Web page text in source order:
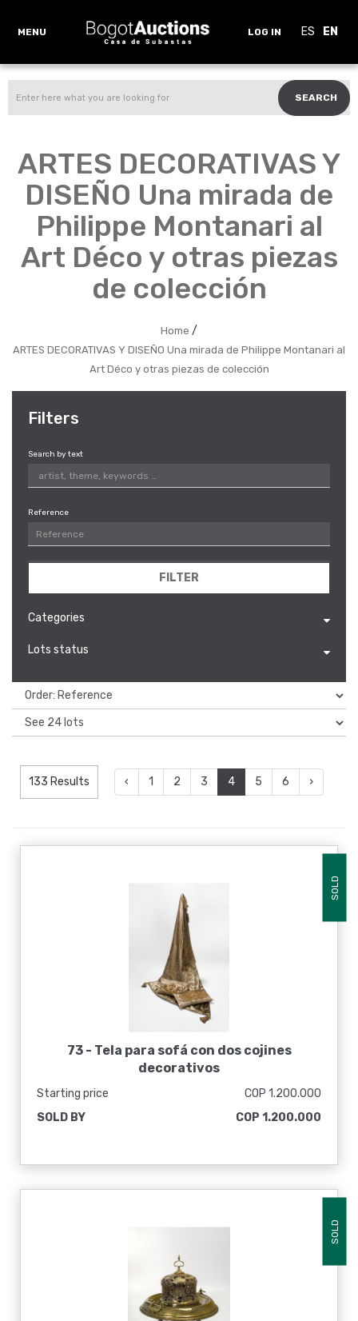
MENU LOG IN ES EN
SEARCH
ARTES DECORATIVAS Y
DISEÑO Una mirada de
Philippe Montanari al
Art Déco y otras piezas
de colección
Home /
ARTES DECORATIVAS Y DISEÑO Una mirada de Philippe Montanari al
Art Déco y otras piezas de colección
Filters
Search by text
Reference
FILTER
Categories
Lots status
133 Results ‹ 1 2 3 4 5 6 ›
SOLD
73 - Tela para sofá con dos cojines
decorativos
Starting price
COP 1.200.000
SOLD BY
COP 1.200.000
SOLD